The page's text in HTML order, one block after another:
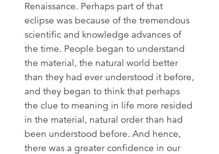
Renaissance. Perhaps part of that
eclipse was because of the tremendous
scientific and knowledge advances of
the time. People began to understand
the material, the natural world better
than they had ever understood it before,
and they began to think that perhaps
the clue to meaning in life more resided
in the material, natural order than had
been understood before. And hence,
there was a greater confidence in our